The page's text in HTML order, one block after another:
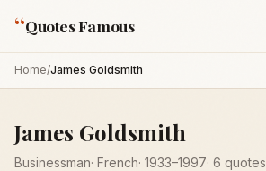
“Quotes Famous
Home/James Goldsmith
James Goldsmith
Businessman· French· 1933–1997· 6 quotes